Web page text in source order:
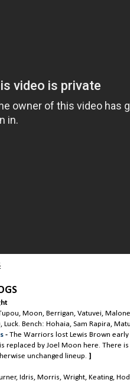
Moon, Berrigan, Vatuvei,
Luck. Bench: Hohaia, Sam Rapira,
-The Warriors lost Lewis Brown
replaced by Joel Moon here. There
unchanged lineup. ]
Idris, Morris, Wright, Keating,